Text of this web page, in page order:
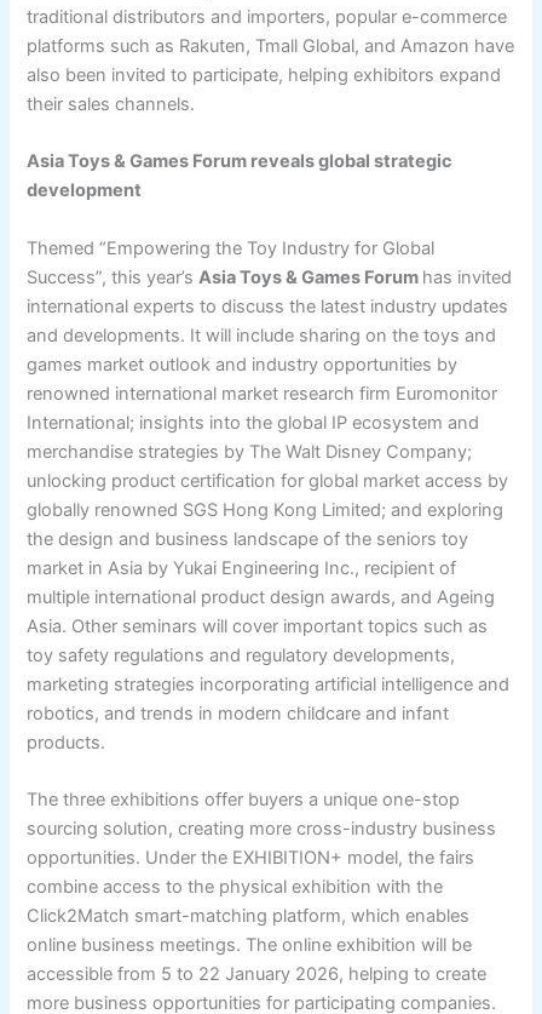
traditional distributors and importers, popular e-commerce
platforms such as Rakuten, Tmall Global, and Amazon have
also been invited to participate, helping exhibitors expand
their sales channels.
Asia Toys & Games Forum reveals global strategic
development
Themed “Empowering the Toy Industry for Global
Success”, this year’sAsia Toys & Games Forum has invited
international experts to discuss the latest industry updates
and developments. It will include sharing on the toys and
games market outlook and industry opportunities by
renowned international market research firm Euromonitor
International; insights into the global IP ecosystem and
merchandise strategies by The Walt Disney Company;
unlocking product certification for global market access by
globally renowned SGS Hong Kong Limited; and exploring
the design and business landscape of the seniors toy
market in Asia by Yukai Engineering Inc., recipient of
multiple international product design awards, and Ageing
Asia. Other seminars will cover important topics such as
toy safety regulations and regulatory developments,
marketing strategies incorporating artificial intelligence and
robotics, and trends in modern childcare and infant
products.
The three exhibitions offer buyers a unique one-stop
sourcing solution, creating more cross-industry business
opportunities. Under the EXHIBITION+ model, the fairs
combine access to the physical exhibition with the
Click2Match smart-matching platform, which enables
online business meetings. The online exhibition will be
accessible from 5 to 22 January 2026, helping to create
more business opportunities for participating companies.